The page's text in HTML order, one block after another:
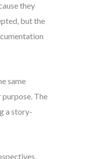
they
but the
same
The
a story-